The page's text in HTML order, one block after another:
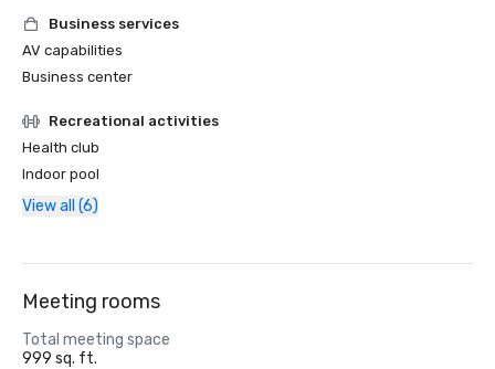
Business services
AV capabilities
Business center
Recreational activities
Health club
Indoor pool
View all (6)
Meeting rooms
Total meeting space
999 sq. ft.